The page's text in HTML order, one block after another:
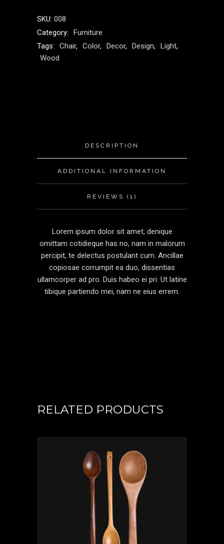
SKU: 008
Category:
Furniture
Tags:
Chair, Color, Decor, Design, Light,
Wood
DESCRIPTION
ADDITIONAL INFORMATION
REVIEWS (1)
Lorem ipsum dolor sit amet, denique
omittam cotidieque has no, nam in malorum
percipit, te delectus postulant cum. Ancillae
copiosae corrumpit ea duo, dissentias
ullamcorper ad pro. Duis habeo ei pri. Ut latine
tibique partiendo mei, nam ne eius errem.
RELATED PRODUCTS
ADD TO CART